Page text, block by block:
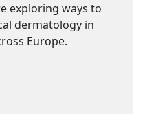
exploring ways to
dermatology in
Europe.